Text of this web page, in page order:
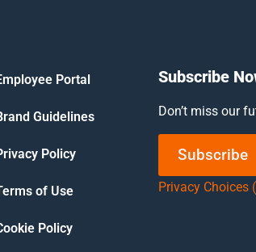
Portal
Guidelines
Policy
of Use
Policy
Subscribe
Don’t miss our
Subscribe
Privacy Choices